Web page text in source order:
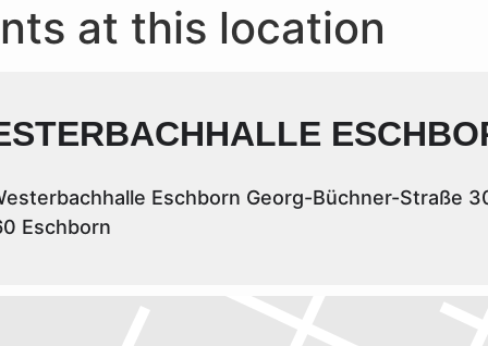
at this location
Eschborn Georg-Büchner-Straße
Eschborn